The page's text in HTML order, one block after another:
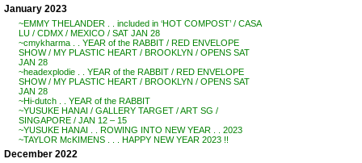
January 2023
~EMMY THELANDER . . included in ‘HOT COMPOST’ / CASA
LU / CDMX / MEXICO / SAT JAN 28
~cmykharma . . YEAR of the RABBIT / RED ENVELOPE
SHOW / MY PLASTIC HEART / BROOKLYN / OPENS SAT
JAN 28
~headexplodie . . YEAR of the RABBIT / RED ENVELOPE
SHOW / MY PLASTIC HEART / BROOKLYN / OPENS SAT
JAN 28
~Hi-dutch . . YEAR of the RABBIT
~YUSUKE HANAI / GALLERY TARGET / ART SG /
SINGAPORE / JAN 12 – 15
~YUSUKE HANAI . . ROWING INTO NEW YEAR . . 2023
~TAYLOR McKIMENS . . . HAPPY NEW YEAR 2023 !!
December 2022